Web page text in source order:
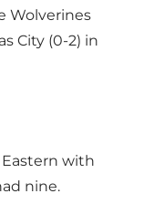
Wolverines
City (0-2) in
with
nine.